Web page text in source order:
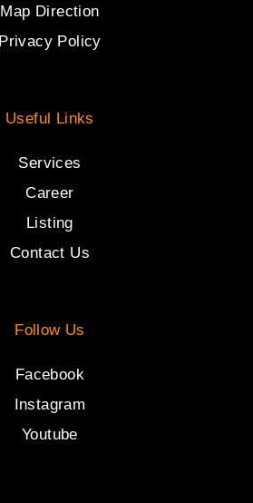
Map Direction
Privacy Policy
Useful Links
Services
Career
Listing
Contact Us
Follow Us
Facebook
Instagram
Youtube